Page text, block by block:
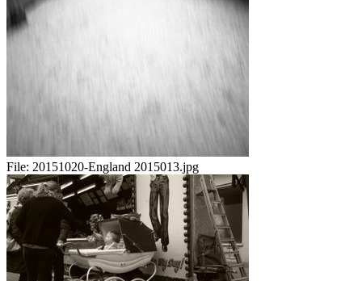
File: 20151020-England 2015013.jpg